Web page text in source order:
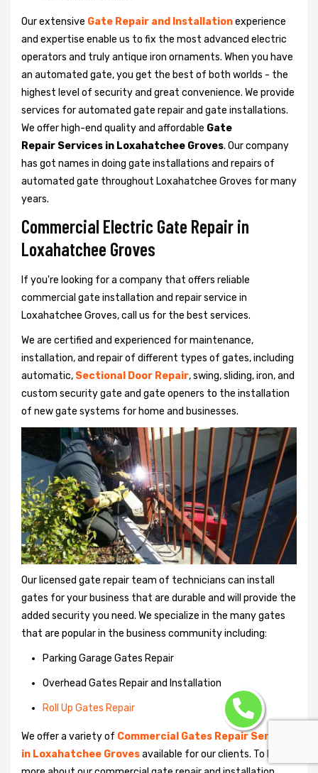
Our extensive Gate Repair and Installationexperience
and expertise enable us to fix the most advanced electric
operators and truly antique iron ornaments. When you have
an automated gate, you get the best of both worlds - the
highest level of security and great convenience. We provide
services for automated gate repair and gate installations.
We offer high-end quality and affordable Gate
Repair Services in Loxahatchee Groves. Our company
has got names in doing gate installations and repairs of
automated gate throughout Loxahatchee Groves for many
years.
Commercial Electric Gate Repair in
Loxahatchee Groves
If you're looking for a company that offers reliable
commercial gate installation and repair service in
Loxahatchee Groves, call us for the best services.
We are certified and experienced for maintenance,
installation, and repair of different types of gates, including
automatic, Sectional Door Repair, swing, sliding, iron, and
custom security gate and gate openers to the installation
of new gate systems for home and businesses.
Our licensed gate repair team of technicians can install
gates for your business that are durable and will provide the
added security you need. We specialize in the many gates
that are popular in the business community including:
Parking Garage Gates Repair
Overhead Gates Repair and Installation
Roll Up Gates Repair
We offer a variety of Commercial Gates Repair Services
in Loxahatchee Grovesavailable for our clients. To learn